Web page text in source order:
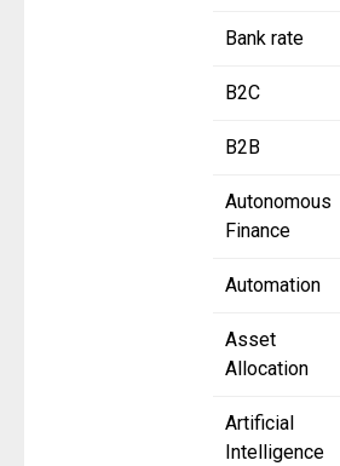
Bank rate
B2C
B2B
Autonomous
Finance
Automation
Asset
Allocation
Artificial
Intelligence